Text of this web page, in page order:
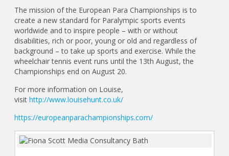
The mission of the European Para Championships is to
create a new standard for Paralympic sports events
worldwide and to inspire people – with or without
disabilities, rich or poor, young or old and regardless of
background – to take up sports and exercise. While the
wheelchair tennis event runs until the 13th August, the
Championships end on August 20.
For more information on Louise,
visithttp://www.louisehunt.co.uk/
https://europeanparachampionships.com/